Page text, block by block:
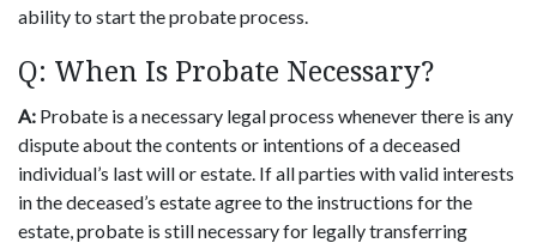
ability to start the probate process.
Q: When Is Probate Necessary?
A: Probate is a necessary legal process whenever there is any
dispute about the contents or intentions of a deceased
individual’s last will or estate. If all parties with valid interests
in the deceased’s estate agree to the instructions for the
estate, probate is still necessary for legally transferring